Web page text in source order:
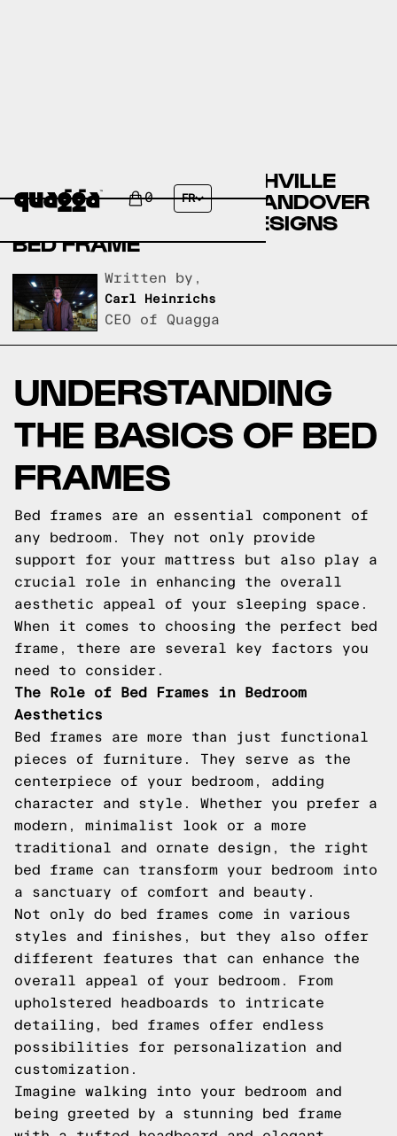
0 FR
COMPARING THE PARISHVILLE
UPHOLSTERED BED BY ANDOVER
MILLS TO A QUAGGA DESIGNS
BED FRAME
Written by,
Carl Heinrichs
CEO of Quagga
UNDERSTANDING
THE BASICS OF BED
FRAMES
Bed frames are an essential component of
any bedroom. They not only provide
support for your mattress but also play a
crucial role in enhancing the overall
aesthetic appeal of your sleeping space.
When it comes to choosing the perfect bed
frame, there are several key factors you
need to consider.
The Role of Bed Frames in Bedroom
Aesthetics
Bed frames are more than just functional
pieces of furniture. They serve as the
centerpiece of your bedroom, adding
character and style. Whether you prefer a
modern, minimalist look or a more
traditional and ornate design, the right
bed frame can transform your bedroom into
a sanctuary of comfort and beauty.
Not only do bed frames come in various
styles and finishes, but they also offer
different features that can enhance the
overall appeal of your bedroom. From
upholstered headboards to intricate
detailing, bed frames offer endless
possibilities for personalization and
customization.
Imagine walking into your bedroom and
being greeted by a stunning bed frame